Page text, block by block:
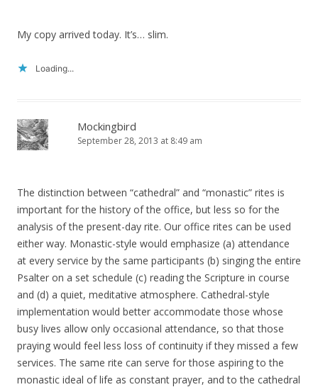
My copy arrived today. It’s… slim.
Loading...
Mockingbird
September 28, 2013 at 8:49 am
The distinction between “cathedral” and “monastic” rites is
important for the history of the office, but less so for the
analysis of the present-day rite. Our office rites can be used
either way. Monastic-style would emphasize (a) attendance
at every service by the same participants (b) singing the entire
Psalter on a set schedule (c) reading the Scripture in course
and (d) a quiet, meditative atmosphere. Cathedral-style
implementation would better accommodate those whose
busy lives allow only occasional attendance, so that those
praying would feel less loss of continuity if they missed a few
services. The same rite can serve for those aspiring to the
monastic ideal of life as constant prayer, and to the cathedral